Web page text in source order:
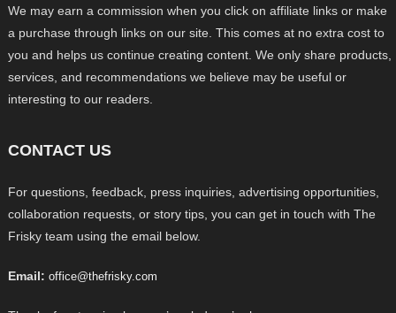
We may earn a commission when you click on affiliate links or make
a purchase through links on our site. This comes at no extra cost to
you and helps us continue creating content. We only share products,
services, and recommendations we believe may be useful or
interesting to our readers.
CONTACT US
For questions, feedback, press inquiries, advertising opportunities,
collaboration requests, or story tips, you can get in touch with The
Frisky team using the email below.
Email: office@thefrisky.com